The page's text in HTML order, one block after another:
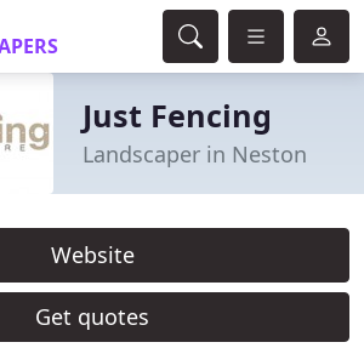
Just Fencing
Landscaper in Neston
Website
Get quotes